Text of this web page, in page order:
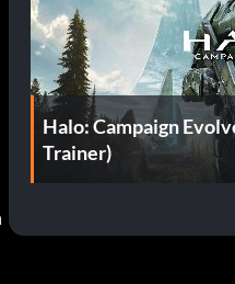
Halo: Campaign
Trainer)